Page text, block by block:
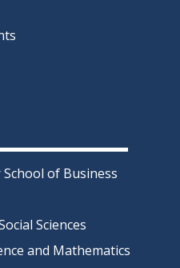
of Business
Sciences
and Mathematics